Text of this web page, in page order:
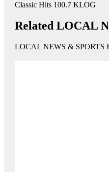
Classic Hits 100.7 KLOG
Related LOCAL
LOCAL NEWS &